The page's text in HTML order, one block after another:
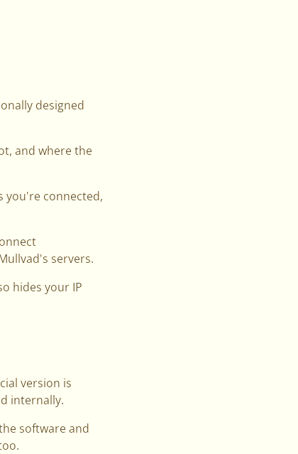
designed
and where the
you're connected,
servers.
hides your IP
version is
internally.
software and